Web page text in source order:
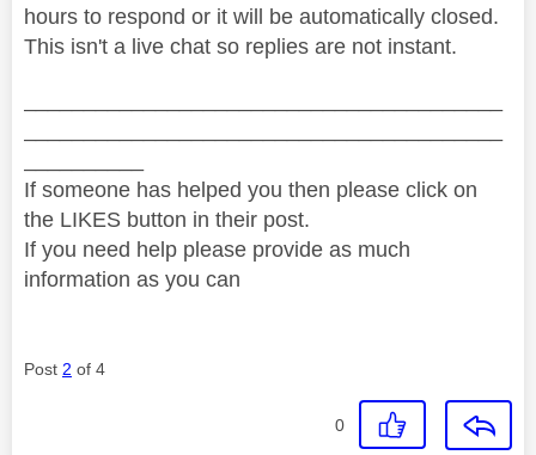
hours to respond or it will be automatically closed.
This isn't a live chat so replies are not instant.
If someone has helped you then please click on
the LIKES button in their post.
If you need help please provide as much
information as you can
Post 2 of 4
0